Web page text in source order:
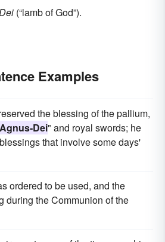
(“lamb of God”).
Examples
the blessing of the pallium,
Agnus-Dei" and royal swords; he
that involve some days'
ordered to be used, and the
during the Communion of the